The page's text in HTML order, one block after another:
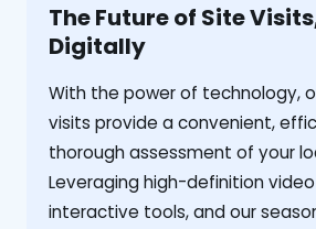
The Future of Site
Digitally
With the power of technology,
visits provide a convenient,
thorough assessment of your
Leveraging high-definition
interactive tools, and our